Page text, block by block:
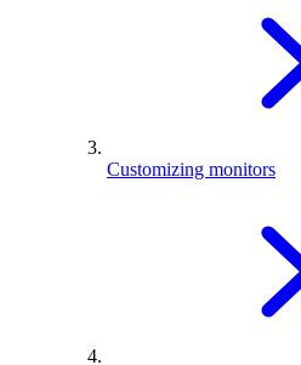
Customizing monitors